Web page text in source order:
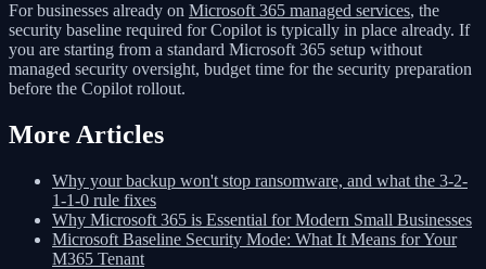
For businesses already on Microsoft 365 managed services, the
security baseline required for Copilot is typically in place already. If
you are starting from a standard Microsoft 365 setup without
managed security oversight, budget time for the security preparation
before the Copilot rollout.
More Articles
Why your backup won't stop ransomware, and what the 3-2-
1-1-0 rule fixes
Why Microsoft 365 is Essential for Modern Small Businesses
Microsoft Baseline Security Mode: What It Means for Your
M365 Tenant